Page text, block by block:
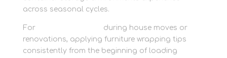
across seasonal cycles.
For
during house moves or
renovations, applying furniture wrapping tips
consistently from the beginning of loading